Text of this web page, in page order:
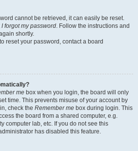
cannot be retrieved, it can easily be reset.
I forgot my password. Follow the instructions and
shortly.
reset your password, contact a board
me box when you login, the board will only
time. This prevents misuse of your account by
check the Remember me box during login. This
the board from a shared computer, e.g.
computer lab, etc. If you do not see this
has disabled this feature.